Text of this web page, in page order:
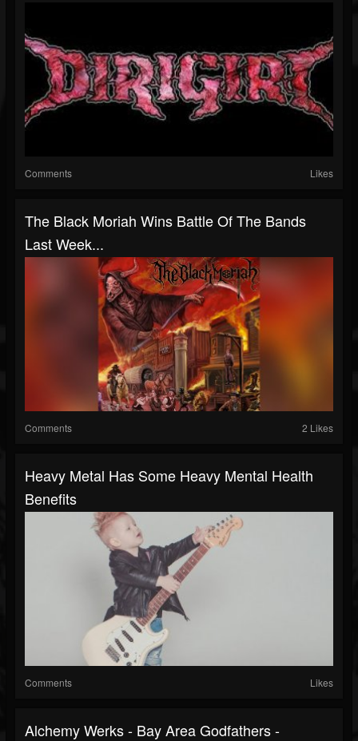
Comments Likes
The Black Moriah Wins Battle Of The Bands
Last Week...
Comments 2 Likes
Heavy Metal Has Some Heavy Mental Health
Benefits
Comments Likes
Alchemy Werks - Bay Area Godfathers -